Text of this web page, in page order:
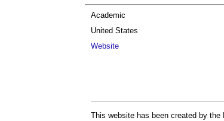
Academic
United States
Website
This website has been created by